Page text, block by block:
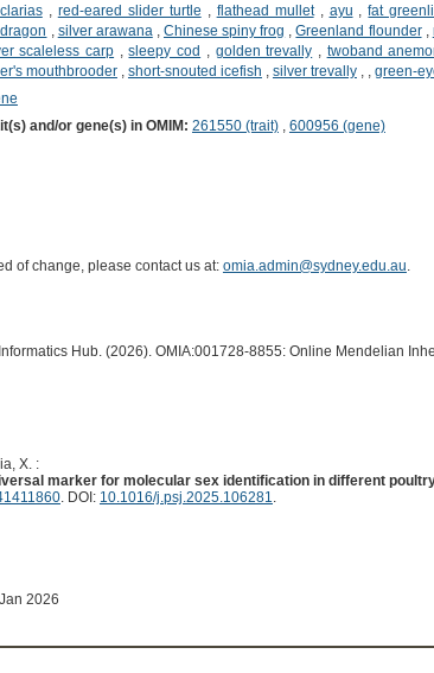
, red-eared slider turtle flathead mullet, ayu ,fat
silver arawana Chinese spiny frog ,Greenland flounder,
scaleless carp ,sleepy cod golden trevally twoband
mouthbrooder, short-snouted icefish silver trevally,
green-
and/or gene(s) in OMIM: 261550 (trait), 600956 (gene)
of change, please contact us at: omia.admin@sydney.edu.au.
Hub. (2026). OMIA:001728-8855: Online Mendelian
X. :
marker for molecular sex identification in different
. DOI: 10.1016/j.psj.2025.106281.
2026